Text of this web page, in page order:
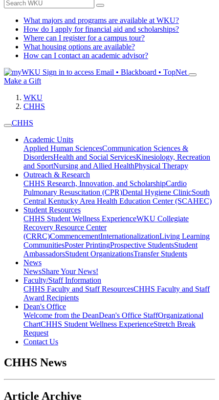
What majors and programs are available at WKU?
How do I apply for financial aid and scholarships?
Where can I register for a campus tour?
What housing options are available?
How can I contact an academic advisor?
Sign in to access Email • Blackboard • TopNet
Make a Gift
WKU
CHHS
CHHS
Academic Units
Applied Human SciencesCommunication Sciences &
DisordersHealth and Social ServicesKinesiology, Recreation
and SportNursing and Allied HealthPhysical Therapy
Outreach & Research
CHHS Research, Innovation, and ScholarshipCardio
Pulmonary Resuscitation (CPR)Dental Hygiene ClinicSouth
Central Kentucky Area Health Education Center (SCAHEC)
Student Resources
CHHS Student Wellness ExperienceWKU Collegiate
Recovery Resource Center
(CRRC)CommencementInternationalizationLiving Learning
CommunitiesPoster PrintingProspective StudentsStudent
AmbassadorsStudent OrganizationsTransfer Students
News
NewsShare Your News!
Faculty/Staff Information
CHHS Faculty and Staff ResourcesCHHS Faculty and Staff
Award Recipients
Dean's Office
Welcome from the DeanDean's Office StaffOrganizational
ChartCHHS Student Wellness ExperienceStretch Break
Request
Contact Us
CHHS News
Article Archive